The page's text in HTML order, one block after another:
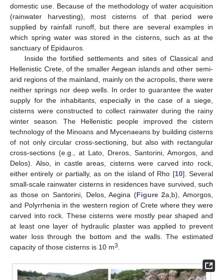
domestic use. Because of the methodology of water acquisition
(rainwater harvesting), most cisterns of that period were
supplied by rainfall runoff, but there are several examples in
which spring water was stored in the cisterns, such as at the
sanctuary of Epidauros.
Inside the fortified settlements and sites of Classical and
Hellenistic Crete, of the smaller Aegean islands and other semi-
arid regions of the mainland, mainly on the acropolis, there were
neither springs nor deep wells. In order to guarantee the water
supply for the inhabitants, especially in the case of a siege,
cisterns were constructed to collect rainwater during the rainy
winter season. The Hellenistic people improved the cistern
technology of the Minoans and Mycenaeans by building cisterns
of not only circular cross-sectioning, but also with rectangular
cross-sections (e.g., at Lato, Dreros, Santorini, Amorgos, and
Delos). Also, in castle areas, cisterns were carved into rock,
either entirely or partially, as on the island of Rho [10]. Several
small-scale rainwater cisterns in residences have survived, such
as those on Santorini, Delos, Aegina (Figure 2a,b), Amorgos,
and Polyrrhenia in the western region of Crete where they were
carved into rock. These cisterns were mostly pear shaped and
at least one layer of hydraulic plaster was applied to prevent
water loss through the bottom and the walls. The estimated
capacity of those cisterns is 10 m3